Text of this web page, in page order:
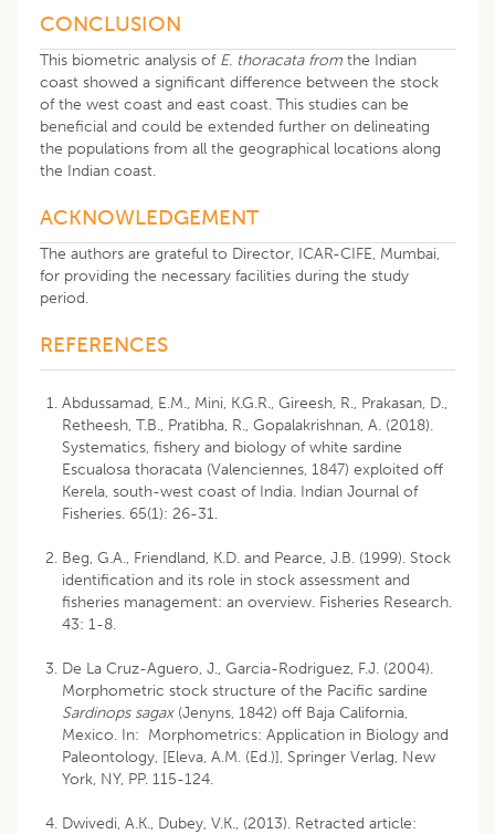
CONCLUSION
This biometric analysis of E. thoracata from the Indian
coast showed a significant difference between the stock
of the west coast and east coast. This studies can be
beneficial and could be extended further on delineating
the populations from all the geographical locations along
the Indian coast.
ACKNOWLEDGEMENT
The authors are grateful to Director, ICAR-CIFE, Mumbai,
for providing the necessary facilities during the study
period.
REFERENCES
Abdussamad, E.M., Mini, K.G.R., Gireesh, R., Prakasan, D.,
Retheesh, T.B., Pratibha, R., Gopalakrishnan, A. (2018).
Systematics, fishery and biology of white sardine
Escualosa thoracata (Valenciennes, 1847) exploited off
Kerela, south-west coast of India. Indian Journal of
Fisheries. 65(1): 26-31.
Beg, G.A., Friendland, K.D. and Pearce, J.B. (1999). Stock
identification and its role in stock assessment and
fisheries management: an overview. Fisheries Research.
43: 1-8.
De La Cruz-Aguero, J., Garcia-Rodriguez, F.J. (2004).
Morphometric stock structure of the Pacific sardine
Sardinops sagax(Jenyns, 1842) off Baja California,
Mexico. In: Morphometrics: Application in Biology and
Paleontology, [Eleva, A.M. (Ed.)], Springer Verlag, New
York, NY, PP. 115-124.
Dwivedi, A.K., Dubey, V.K., (2013). Retracted article: